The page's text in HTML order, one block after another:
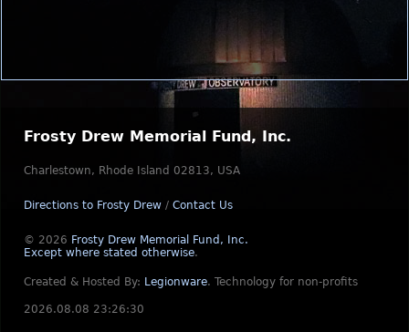
Frosty Drew Memorial Fund, Inc.
Charlestown, Rhode Island 02813, USA
Directions to Frosty Drew / Contact Us
© 2026 Frosty Drew Memorial Fund, Inc.
Except where stated otherwise.
Created & Hosted By: Legionware. Technology for non-profits
2026.08.08 23:26:30